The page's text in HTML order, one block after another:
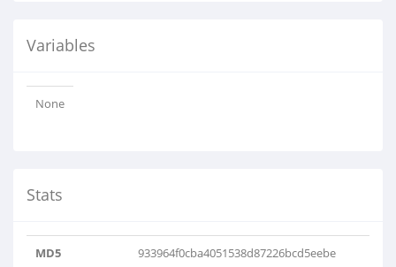
Variables
None
Stats
MD5 933964f0cba4051538d87226bcd5eebe